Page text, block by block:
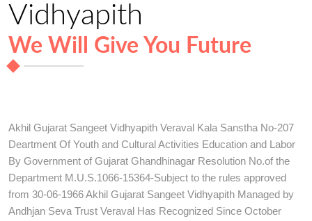
Vidhyapith
We Will Give You Future
Akhil Gujarat Sangeet Vidhyapith Veraval Kala Sanstha No-207
Deartment Of Youth and Cultural Activities Education and Labor
By Government of Gujarat Ghandhinagar Resolution No.of the
Department M.U.S.1066-15364-Subject to the rules approved
from 30-06-1966 Akhil Gujarat Sangeet Vidhyapith Managed by
Andhjan Seva Trust Veraval Has Recognized Since October